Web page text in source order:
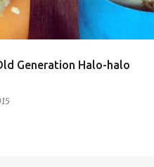
Generation Halo-halo